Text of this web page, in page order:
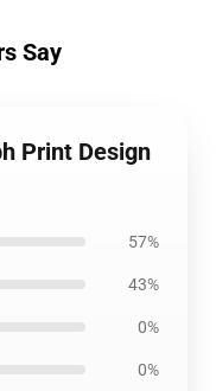
Say
Print Design
57%
43%
0%
0%